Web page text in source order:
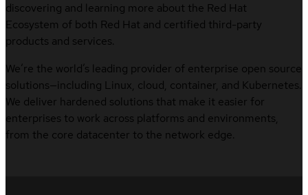
discovering and learning more about the Red Hat
Ecosystem of both Red Hat and certified third-party
products and services.
We’re the world’s leading provider of enterprise open source
solutions—including Linux, cloud, container, and Kubernetes.
We deliver hardened solutions that make it easier for
enterprises to work across platforms and environments,
from the core datacenter to the network edge.